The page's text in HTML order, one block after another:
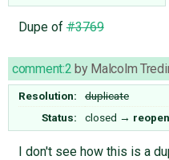
Dupe of#3769
comment:2 by Malcolm
Resolution:
duplicate
Status:
closed →
I don't see how this is a